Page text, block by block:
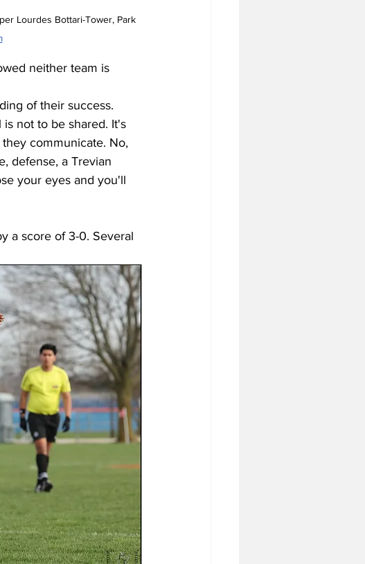
Lourdes Bottari-Tower, Park
neither team is
of their success.
not to be shared. It's
communicate. No,
defense, a Trevian
your eyes and you'll
a score of 3-0. Several